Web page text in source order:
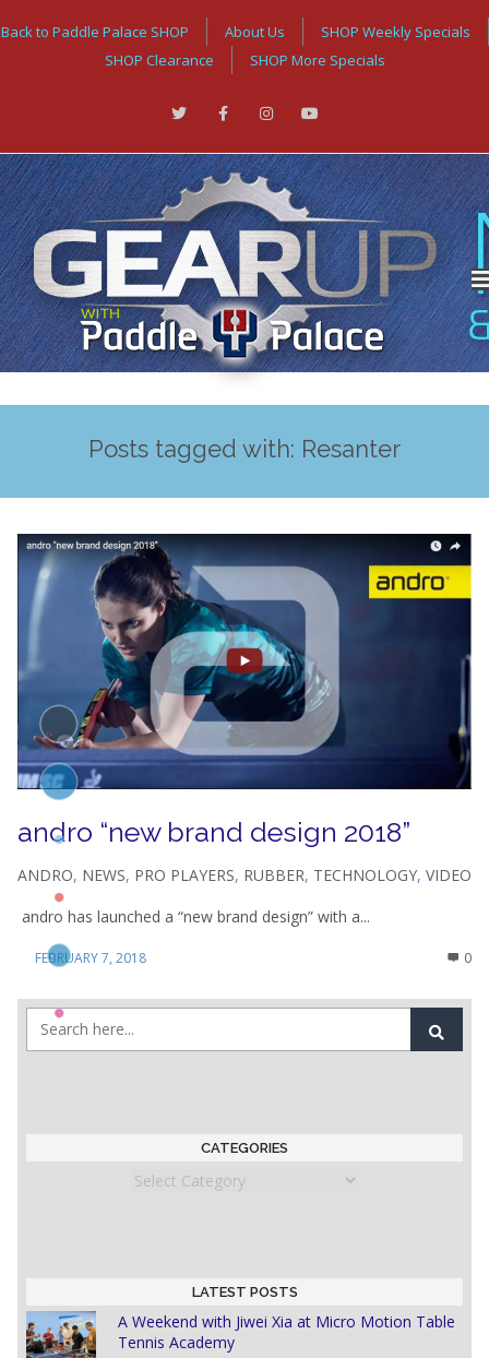
Back to Paddle Palace SHOP About Us
SHOP Weekly Specials
SHOP Clearance
SHOP More Specials
Posts tagged with: Resanter
andro “new brand design 2018”
ANDRO, NEWS, PRO PLAYERS, RUBBER, TECHNOLOGY, VIDEO
andro has launched a “new brand design” with a...
FEBRUARY 7, 2018 0
CATEGORIES
Categories
LATEST POSTS
A Weekend with Jiwei Xia at Micro Motion Table
Tennis Academy